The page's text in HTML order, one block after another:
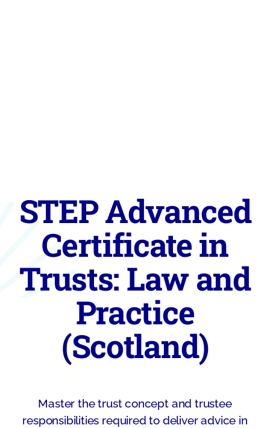
STEP Advanced
Certificate in
Trusts: Law and
Practice
(Scotland)
Master the trust concept and trustee
responsibilities required to deliver advice in